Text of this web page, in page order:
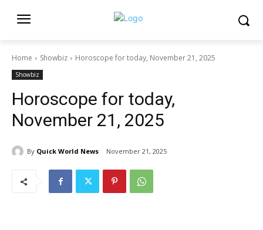
Home Showbiz Horoscope for today, November 21, 2025
Showbiz
Horoscope for today,
November 21, 2025
By Quick World News November 21, 2025